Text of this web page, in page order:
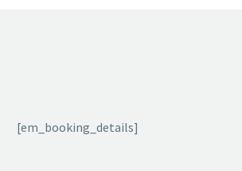
[em_booking_details]